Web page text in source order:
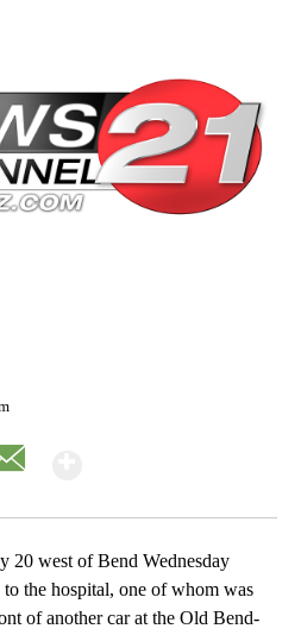
20 west of Bend Wednesday
the hospital, one of whom was
of another car at the Old Bend-